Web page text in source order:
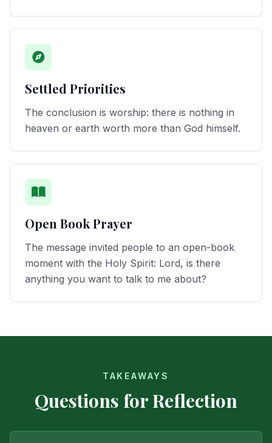
Settled Priorities
The conclusion is worship: there is nothing in
heaven or earth worth more than God himself.
Open Book Prayer
The message invited people to an open-book
moment with the Holy Spirit: Lord, is there
anything you want to talk to me about?
TAKEAWAYS
Questions for Reflection